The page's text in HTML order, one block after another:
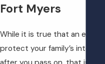
Fort Myers
While it is true that an estate
protect your family’s